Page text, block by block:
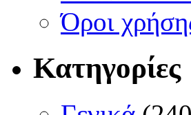
Όροι
Κατηγορίες